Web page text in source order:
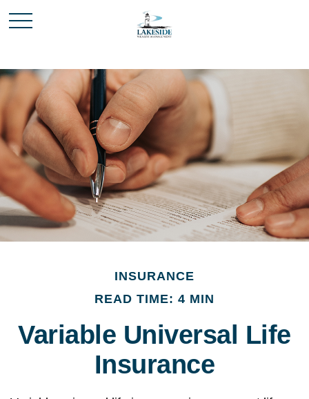
INSURANCE
READ TIME: 4 MIN
Variable Universal Life
Insurance